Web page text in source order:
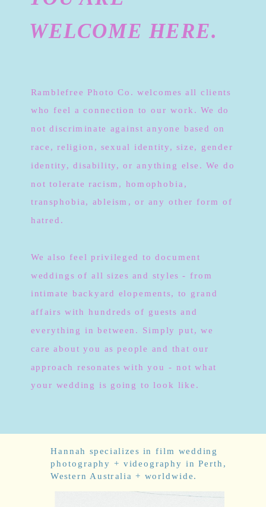
Ramblefree Photo Co. welcomes all clients
who feel a connection to our work. We do
not discriminate against anyone based on
race, religion, sexual identity, size, gender
identity, disability, or anything else. We do
not tolerate racism, homophobia,
transphobia, ableism, or any other form of
hatred.
We also feel privileged to document
weddings of all sizes and styles - from
intimate backyard elopements, to grand
affairs with hundreds of guests and
everything in between. Simply put, we
care about you as people and that our
approach resonates with you - not what
your wedding is going to look like.
WELCOME HERE.
Hannah specializes in film wedding
photography + videography in Perth,
Western Australia + worldwide.